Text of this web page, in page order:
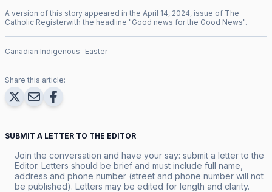
A version of this story appeared in the April 14, 2024, issue of The
Catholic Registerwith the headline "Good news for the Good News".
Canadian Indigenous Easter
Share this article:
SUBMIT A LETTER TO THE EDITOR
Join the conversation and have your say: submit a letter to the
Editor. Letters should be brief and must include full name,
address and phone number (street and phone number will not
be published). Letters may be edited for length and clarity.